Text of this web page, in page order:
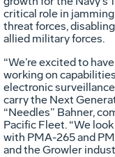
critical role in
threat forces,
allied military forces.
“We’re excited to
working on
electronic
carry the Next
“Needles” Bahner,
Pacific Fleet. “We
with PMA-265 and
and the Growler